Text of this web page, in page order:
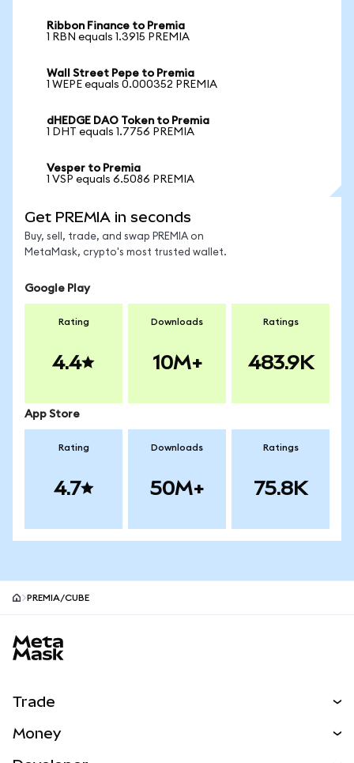
Ribbon Finance to Premia
1 RBN equals 1.3915 PREMIA
Wall Street Pepe to Premia
1 WEPE equals 0.000352 PREMIA
dHEDGE DAO Token to Premia
1 DHT equals 1.7756 PREMIA
Vesper to Premia
1 VSP equals 6.5086 PREMIA
Get PREMIA in seconds
Buy, sell, trade, and swap PREMIA on
MetaMask, crypto's most trusted wallet.
Google Play
Rating
4.4
Downloads
10M+
Ratings
483.9K
App Store
Rating
4.7
Downloads
50M+
Ratings
75.8K
PREMIA/CUBE
Trade
Money